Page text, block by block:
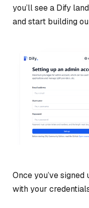
you’ll see a Dify
and start building
Once you’ve
with your